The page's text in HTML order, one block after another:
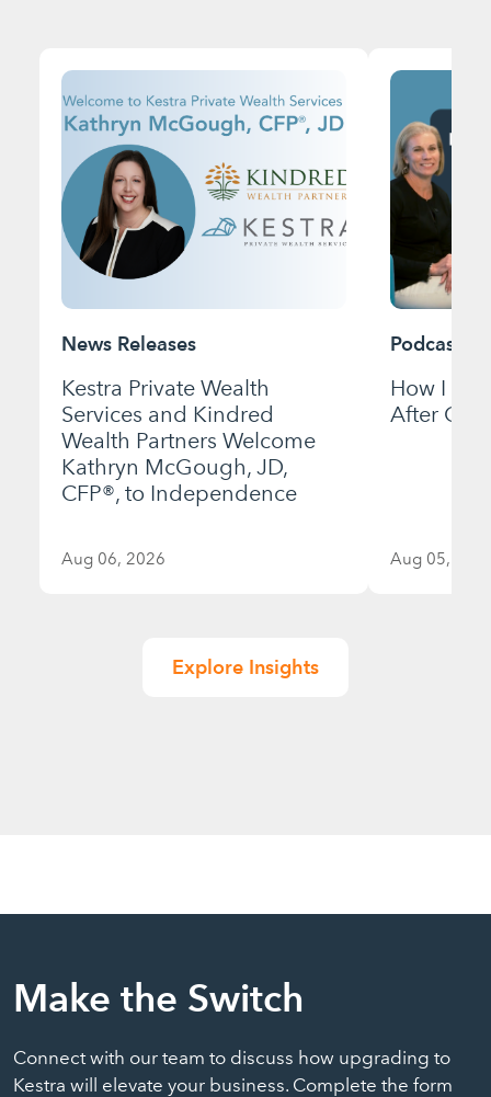
News Releases
Kestra Private Wealth
Services and Kindred
Wealth Partners Welcome
Kathryn McGough, JD,
CFP®, to Independence
Aug 06, 2026
Podcast
How I
After
Aug 05,
Explore Insights
Make the Switch
Connect with our team to discuss how upgrading to
Kestra will elevate your business. Complete the form